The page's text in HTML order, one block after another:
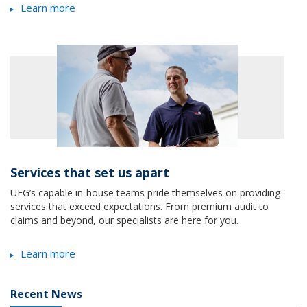
Learn more
Services that set us apart
UFG’s capable in-house teams pride themselves on providing
services that exceed expectations. From premium audit to
claims and beyond, our specialists are here for you.
Learn more
Recent News